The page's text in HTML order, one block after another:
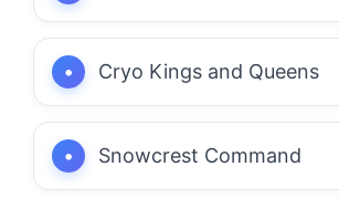
Cryo Kings and Queens
Snowcrest Command